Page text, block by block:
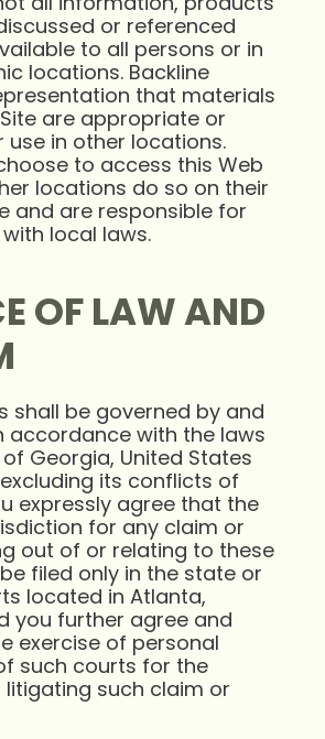
or referenced
to all persons or in
locations. Backline
that materials
are appropriate or
use in other locations.
to access this Web
locations do so on their
and are responsible for
local laws.
OF LAW AND
shall be governed by and
accordance with the laws
Georgia, United States
its conflicts of
expressly agree that the
for any claim or
out of or relating to these
filed only in the state or
located in Atlanta,
you further agree and
exercise of personal
such courts for the
such claim or